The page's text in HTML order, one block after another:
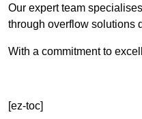
Our expert team
through overflow solutions
With a commitment to
[ez-toc]